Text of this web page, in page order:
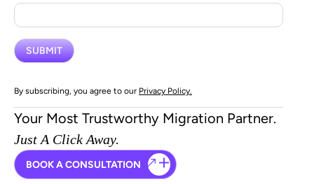
By subscribing, you agree to our Privacy Policy.
Your Most Trustworthy Migration Partner.
Just A Click Away.
BOOK A CONSULTATION